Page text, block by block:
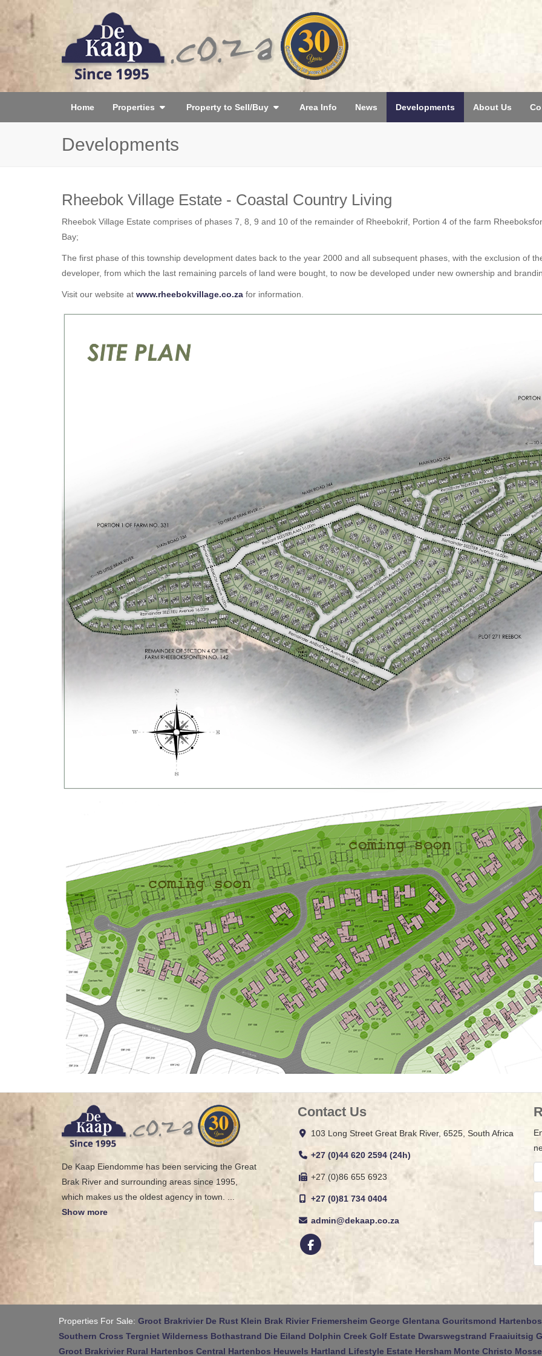
Home Properties Property to Sell/Buy Area Info News Developments About Us
Developments
Rheebok Village Estate - Coastal Country Living
Rheebok Village Estate comprises of phases 7, 8, 9 and 10 of the remainder of Rheebokrif, Portion 4 of the farm
Bay;
The first phase of this township development dates back to the year 2000 and all subsequent phases, with the exclusion of
developer, from which the last remaining parcels of land were bought, to now be developed under new ownership and
Visit our website at www.rheebokvillage.co.za for information.
De Kaap Eiendomme has been servicing the Great
Brak River and surrounding areas since 1995,
which makes us the oldest agency in town.
Show more
Contact Us
103 Long Street Great Brak River, 6525, South Africa
+27 (0)44 620 2594 (24h)
+27 (0)86 655 6923
+27 (0)81 734 0404
admin@dekaap.co.za
Properties For Sale: Groot Brakrivier De Rust Klein Brak Rivier Friemersheim George Glentana Gouritsmond Hartenbos
Southern Cross Tergniet Wilderness Bothastrand Die Eiland Dolphin Creek Golf Estate Dwarswegstrand Fraaiuitsig
Groot Brakrivier Rural Hartenbos Central Hartenbos Heuwels Hartland Lifestyle Estate Hersham Monte Christo